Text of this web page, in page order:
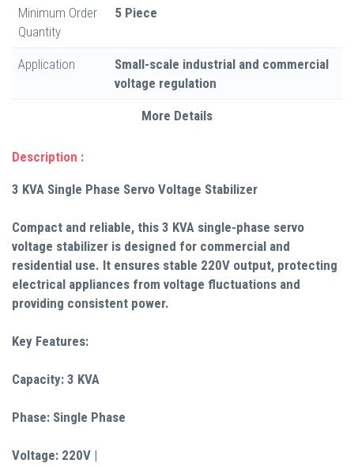
Minimum Order
Quantity
5 Piece
Application
Small-scale industrial and commercial
voltage regulation
More Details
Description :
3 KVA Single Phase Servo Voltage Stabilizer
Compact and reliable, this 3 KVA single-phase servo
voltage stabilizer is designed for commercial and
residential use. It ensures stable 220V output, protecting
electrical appliances from voltage fluctuations and
providing consistent power.
Key Features:
Capacity: 3 KVA
Phase: Single Phase
Voltage: 220V |